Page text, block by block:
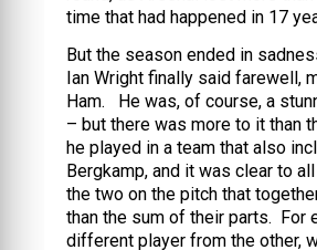
time that had happened in 17
But the season ended in
Ian Wright finally said farewell,
Ham. He was, of course, a
– but there was more to it than
he played in a team that also
Bergkamp, and it was clear to
the two on the pitch that
than the sum of their parts. For
different player from the other,